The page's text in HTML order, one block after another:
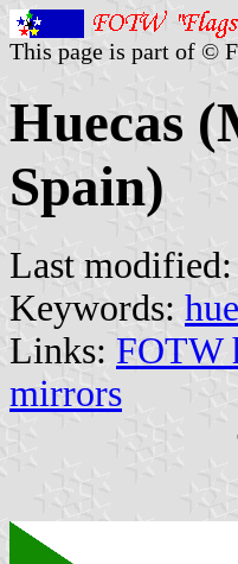
This page is part of ©
Huecas
Spain)
Last modified:
Keywords:
Links: FOTW
mirrors